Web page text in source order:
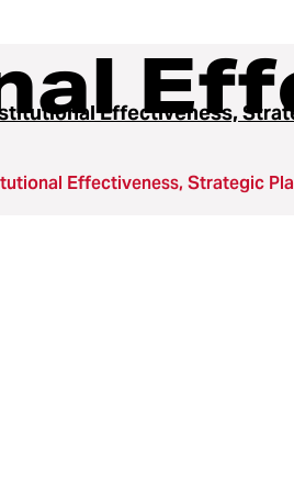
Effectiveness,
Effectiveness, Strategic